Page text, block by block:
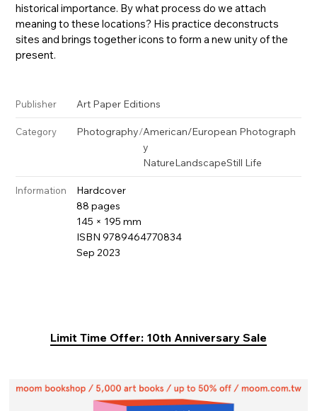
historical importance. By what process do we attach
meaning to these locations? His practice deconstructs
sites and brings together icons to form a new unity of the
present.
Publisher Art Paper Editions
Category Photography/American/European Photograph
y
NatureLandscapeStill Life
Information
Hardcover
88 pages
145 × 195 mm
ISBN 9789464770834
Sep 2023
Limit Time Offer: 10th Anniversary Sale